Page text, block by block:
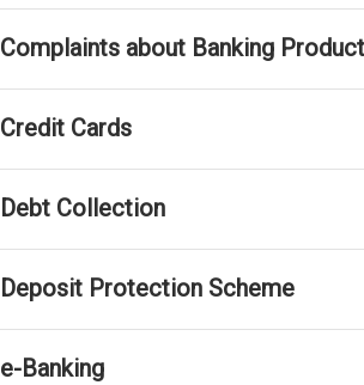
Complaints about Banking
Credit Cards
Debt Collection
Deposit Protection Scheme
e-Banking